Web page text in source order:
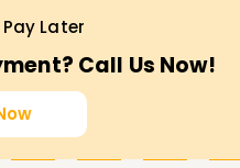
365 Sales
organizations.
MB-210
Later
Call Us Now!